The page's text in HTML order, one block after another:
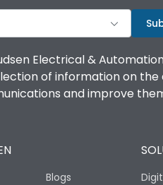
Electrical &
of information on
and improve
Blogs